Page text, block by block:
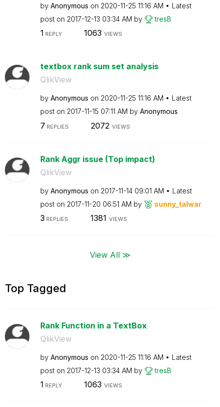
by Anonymous on ‎2020-11-25 11:16 AM
Latest
post on ‎2017-12-13 03:34 AM by tresB
1 REPLY 1063 VIEWS
textbox rank sum set analysis
QlikView
by Anonymous on ‎2020-11-25 11:16 AM
Latest
post on ‎2017-11-15 07:11 AM by Anonymous
7 REPLIES 2072 VIEWS
Rank Aggr issue (Top impact)
QlikView
by Anonymous on ‎2017-11-14 09:01 AM
Latest
post on ‎2017-11-20 06:51 AM by sunny_talwar
3 REPLIES 1381 VIEWS
View All ≫
Top Tagged
Rank Function in a TextBox
QlikView
by Anonymous on ‎2020-11-25 11:16 AM
Latest
post on ‎2017-12-13 03:34 AM by tresB
1 REPLY 1063 VIEWS